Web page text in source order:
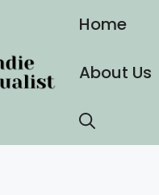
Home
About Us